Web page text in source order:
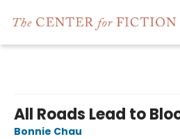
All Roads Lead to
Bonnie Chau